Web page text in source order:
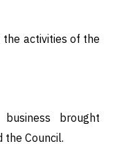
activities of the
brought
the Council.